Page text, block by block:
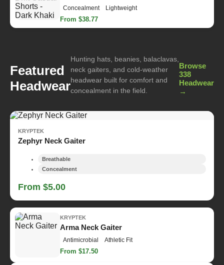
Concealment Lightweight
From $38.77
Featured
Headwear
Hunting hats, beanies, balaclavas,
neck gaiters, and cold-weather
headwear built for comfort and
concealment in the field.
Browse
338
Headwear
→
KRYPTEK
Zephyr Neck Gaiter
Breathable
Concealment
From $5.00
KRYPTEK
Arma Neck Gaiter
Antimicrobial Athletic Fit
From $17.50